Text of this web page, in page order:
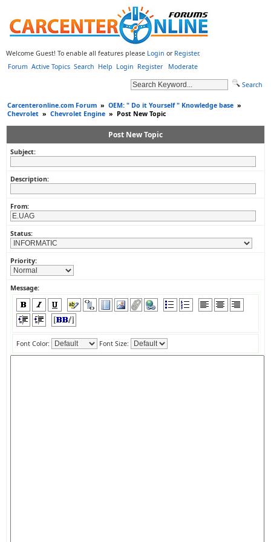
Welcome Guest! To enable all features please Login or Register.
Forum Active Topics Search Help Login Register
Search
Moderate
Carcenteronline.com Forum » OEM: " Do it Yourself " Knowledge base »
Chevrolet » Chevrolet Engine » Post New Topic
Post New Topic
Subject:
Description:
From:
Status:
Priority:
Message:
Font Color: Font Size: